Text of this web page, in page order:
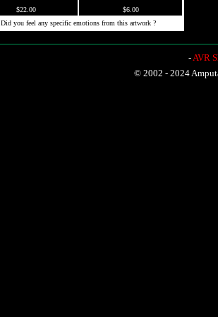
$22.00
$6.00
Did you feel any specific emotions from this artwork ?
-AVR
© 2002 - 2024